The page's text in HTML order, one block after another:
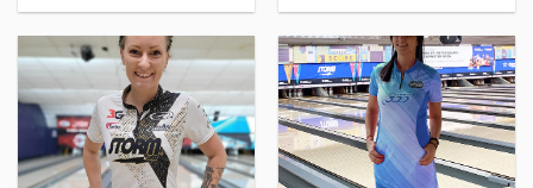
was:
is:
was:
is: